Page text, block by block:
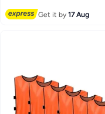
Get it by17 Aug